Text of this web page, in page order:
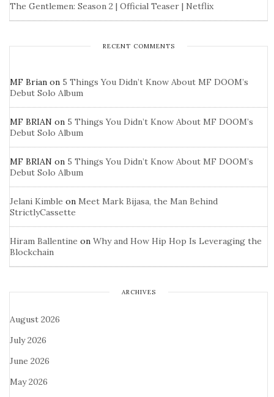
The Gentlemen: Season 2 | Official Teaser | Netflix
RECENT COMMENTS
MF Brian on 5 Things You Didn’t Know About MF DOOM’s
Debut Solo Album
MF BRIAN on 5 Things You Didn’t Know About MF DOOM’s
Debut Solo Album
MF BRIAN on 5 Things You Didn’t Know About MF DOOM’s
Debut Solo Album
Jelani Kimble on Meet Mark Bijasa, the Man Behind
StrictlyCassette
Hiram Ballentine on Why and How Hip Hop Is Leveraging the
Blockchain
ARCHIVES
August 2026
July 2026
June 2026
May 2026